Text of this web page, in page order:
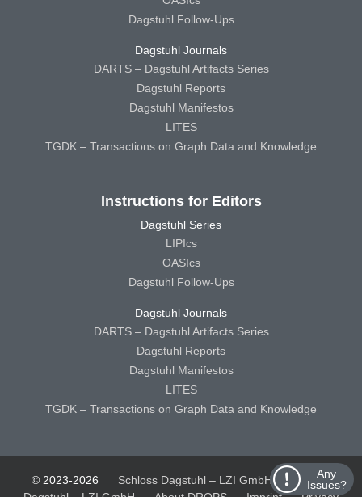
Any
Issues?
Dagstuhl Follow-Ups
Dagstuhl Journals
DARTS – Dagstuhl Artifacts Series
Dagstuhl Reports
Dagstuhl Manifestos
LITES
TGDK – Transactions on Graph Data and Knowledge
Instructions for Editors
Dagstuhl Series
LIPIcs
OASIcs
Dagstuhl Follow-Ups
Dagstuhl Journals
DARTS – Dagstuhl Artifacts Series
Dagstuhl Reports
Dagstuhl Manifestos
LITES
TGDK – Transactions on Graph Data and Knowledge
© 2023-2026 Schloss Dagstuhl – LZI GmbH
Schloss